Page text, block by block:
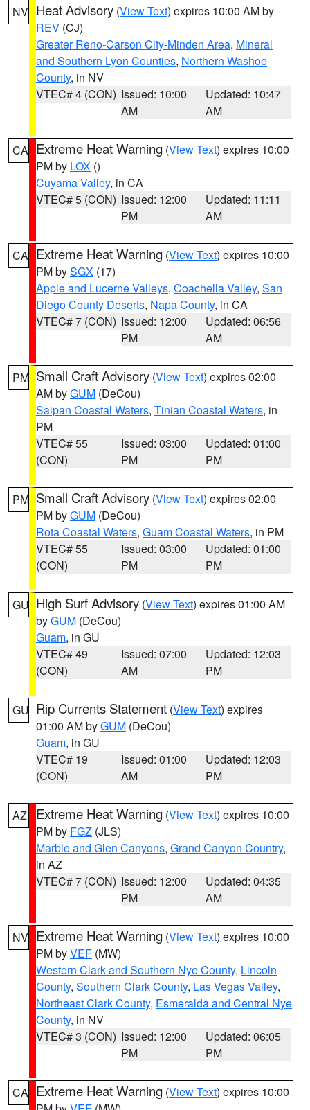
NV Heat Advisory (View Text) expires 10:00 AM by
REV (CJ)
Greater Reno-Carson City-Minden Area, Mineral
and Southern Lyon Counties, Northern Washoe
County, in NV
VTEC# 4 (CON) Issued: 10:00
AM
Updated: 10:47
AM
CA Extreme Heat Warning (View Text) expires 10:00
PM by LOX ()
Cuyama Valley, in CA
VTEC# 5 (CON) Issued: 12:00
PM
Updated: 11:11
AM
CA Extreme Heat Warning (View Text) expires 10:00
PM bySGX (17)
Apple and Lucerne Valleys, Coachella Valley, San
Diego County Deserts, Napa County, in CA
VTEC# 7 (CON) Issued: 12:00
PM
Updated: 06:56
AM
PM Small Craft Advisory (View Text) expires 02:00
AM byGUM (DeCou)
Saipan Coastal Waters, Tinian Coastal Waters, in
PM
VTEC# 55
(CON)
Issued: 03:00
PM
Updated: 01:00
PM
PM Small Craft Advisory (View Text) expires 02:00
PM byGUM (DeCou)
Rota Coastal Waters, Guam Coastal Waters, in PM
VTEC# 55
(CON)
Issued: 03:00
PM
Updated: 01:00
PM
GU High Surf Advisory (View Text) expires 01:00 AM
byGUM (DeCou)
Guam, in GU
VTEC# 49
(CON)
Issued: 07:00
AM
Updated: 12:03
PM
GU Rip Currents Statement (View Text) expires
01:00 AM byGUM (DeCou)
Guam, in GU
VTEC# 19
(CON)
Issued: 01:00
AM
Updated: 12:03
PM
AZ Extreme Heat Warning (View Text) expires 10:00
PM by FGZ (JLS)
Marble and Glen Canyons, Grand Canyon Country,
in AZ
VTEC# 7 (CON) Issued: 12:00
PM
Updated: 04:35
AM
NV Extreme Heat Warning (View Text) expires 10:00
PM byVEF (MW)
Western Clark and Southern Nye County, Lincoln
County, Southern Clark County, Las Vegas Valley,
Northeast Clark County, Esmeralda and Central Nye
County, in NV
VTEC# 3 (CON) Issued: 12:00
PM
Updated: 06:05
PM
CA Extreme Heat Warning (View Text) expires 10:00